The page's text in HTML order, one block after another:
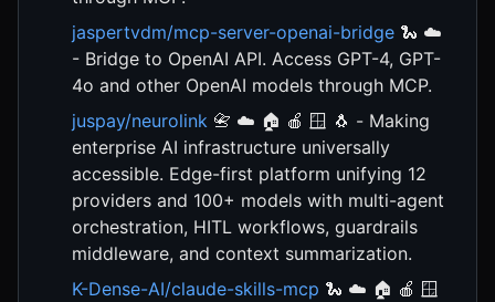
jaspertvdm/mcp-server-openai-bridge 🐍 ☁️
- Bridge to OpenAI API. Access GPT-4, GPT-
4o and other OpenAI models through MCP.
juspay/neurolink 📇 ☁️ 🏠 🍎 🪟 🐧 - Making
enterprise AI infrastructure universally
accessible. Edge-first platform unifying 12
providers and 100+ models with multi-agent
orchestration, HITL workflows, guardrails
middleware, and context summarization.
K-Dense-AI/claude-skills-mcp 🐍 ☁️ 🏠 🍎 🪟